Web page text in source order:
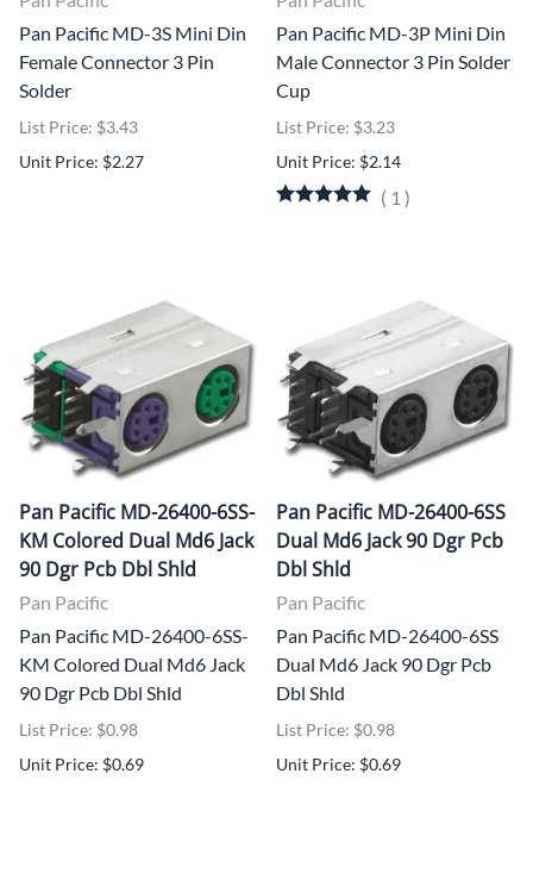
Pan Pacific MD-3S Mini Din
Female Connector 3 Pin
Solder
List Price: $3.43
Unit Price: $2.27
Pan Pacific MD-3P Mini Din
Male Connector 3 Pin Solder
Cup
List Price: $3.23
Unit Price: $2.14
( 1 )
Pan Pacific MD-26400-6SS-
KM Colored Dual Md6 Jack
90 Dgr Pcb Dbl Shld
Pan Pacific
Pan Pacific MD-26400-6SS-
KM Colored Dual Md6 Jack
90 Dgr Pcb Dbl Shld
List Price: $0.98
Unit Price: $0.69
Pan Pacific MD-26400-6SS
Dual Md6 Jack 90 Dgr Pcb
Dbl Shld
Pan Pacific
Pan Pacific MD-26400-6SS
Dual Md6 Jack 90 Dgr Pcb
Dbl Shld
List Price: $0.98
Unit Price: $0.69